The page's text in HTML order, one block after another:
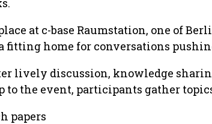
at c-base Raumstation, one of
fitting home for conversations
lively discussion, knowledge
to the event, participants gather
papers